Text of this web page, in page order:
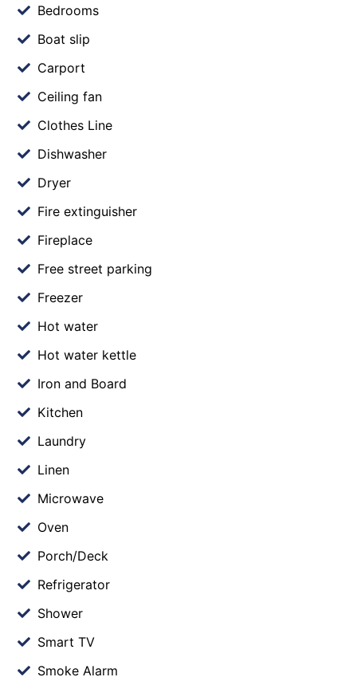
Bedrooms
Boat slip
Carport
Ceiling fan
Clothes Line
Dishwasher
Dryer
Fire extinguisher
Fireplace
Free street parking
Freezer
Hot water
Hot water kettle
Iron and Board
Kitchen
Laundry
Linen
Microwave
Oven
Porch/Deck
Refrigerator
Shower
Smart TV
Smoke Alarm